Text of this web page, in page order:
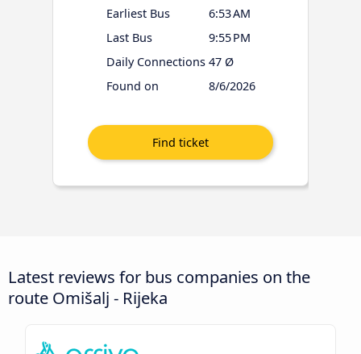
Earliest Bus
6:53 AM
Last Bus
9:55 PM
Daily Connections 47 Ø
Found on
8/6/2026
Latest reviews for bus companies on the
route Omišalj - Rijeka